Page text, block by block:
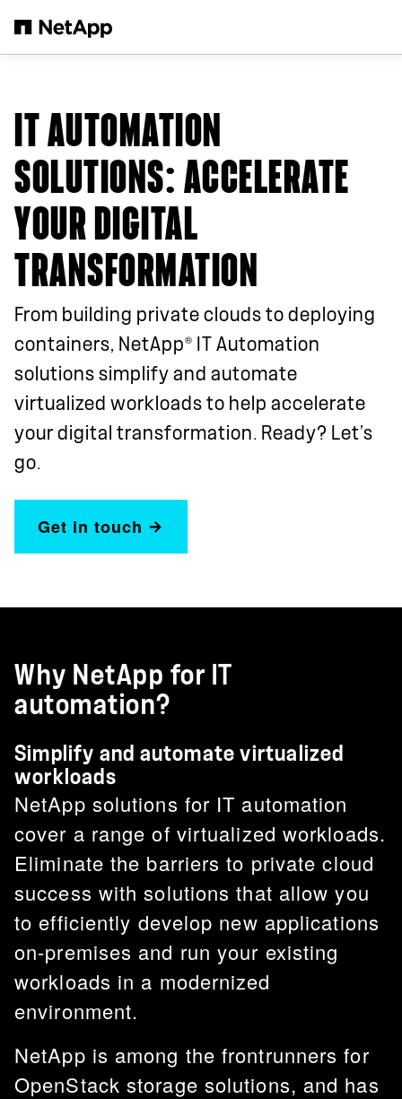
IT AUTOMATION
SOLUTIONS: ACCELERATE
YOUR DIGITAL
TRANSFORMATION
From building private clouds to deploying
containers, NetApp®
IT Automation
solutions simplify and automate
virtualized workloads to help accelerate
your digital transformation. Ready? Let’s
go.
Get in touch
Why NetApp for IT
automation?
Simplify and automate virtualized
workloads
NetApp solutions for IT automation
cover a range of virtualized workloads.
Eliminate the barriers to private cloud
success with solutions that allow you
to efficiently develop new applications
on-premises and run your existing
workloads in a modernized
environment.
NetApp is among the frontrunners for
OpenStack storage solutions, and has